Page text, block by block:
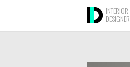
INTERIOR